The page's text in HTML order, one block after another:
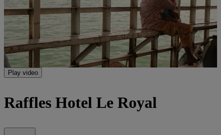
Play video
Raffles Hotel Le Royal